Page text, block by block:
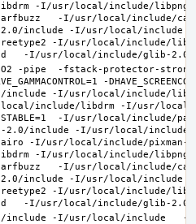
-I/usr/local/include/libpng16 -
-I/usr/local/include/
include -I/usr/local/include -
-I/usr/local/include/
-pipe  -fstack-protector-strong
-
include -I/usr/local/include/
include/libdrm -I/usr/local/
-I/usr/local/
include -I/usr/local/
-I/usr/local/include/
-I/usr/local/include/libpng16 -
-I/usr/local/include/
include -I/usr/local/include -
-I/usr/local/include/
-I/usr/local/include   -I/